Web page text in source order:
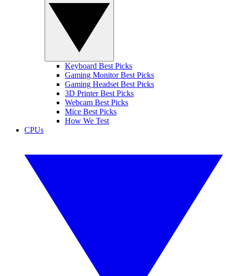
Keyboard Best Picks
Gaming Monitor Best Picks
Gaming Headset Best Picks
3D Printer Best Picks
Webcam Best Picks
Mice Best Picks
How We Test
CPUs